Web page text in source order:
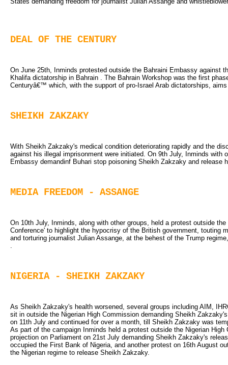
DEAL OF THE CENTURY
On June 25th, Inminds protested outside the Bahraini Embassy against
Khalifa dictatorship in Bahrain . The Bahrain Workshop was the first
Centuryâ€™ which, with the support of pro-Israel Arab dictatorships,
SHEIKH ZAKZAKY
With Sheikh Zakzaky's medical condition deteriorating rapidly and the
against his illegal imprisonment were initiated. On 9th July, Inminds with
Embassy demandinf Buhari stop poisoning Sheikh Zakzaky and release
MEDIA FREEDOM - ASSANGE
On 10th July, Inminds, along with other groups, held a protest outside
Conference' to highlight the hypocrisy of the British government, touting
and torturing journalist Julian Assange, at the behest of the Trump
.
NIGERIA - SHEIKH ZAKZAKY
As Sheikh Zakzaky's health worsened, several groups including AIM,
sit in outside the Nigerian High Commission demanding Sheikh
on 11th July and continued for over a month, till Sheikh Zakzaky was
As part of the campaign Inminds held a protest outside the Nigerian
projection on Parliament on 21st July demanding Sheikh Zakzaky's
occupied the First Bank of Nigeria, and another protest on 16th August
the Nigerian regime to release Sheikh Zakzaky.